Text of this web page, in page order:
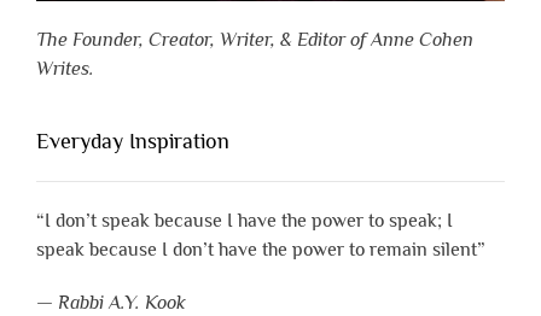
The Founder, Creator, Writer, & Editor of Anne Cohen
Writes.
Everyday Inspiration
“I don’t speak because I have the power to speak; I
speak because I don’t have the power to remain silent”
— Rabbi A.Y. Kook